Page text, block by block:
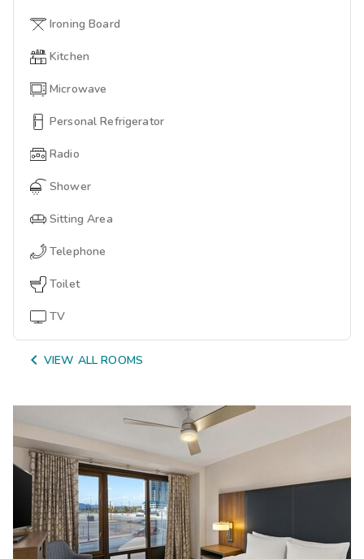
Ironing Board
Kitchen
Microwave
Personal Refrigerator
Radio
Shower
Sitting Area
Telephone
Toilet
TV
 VIEW ALL ROOMS